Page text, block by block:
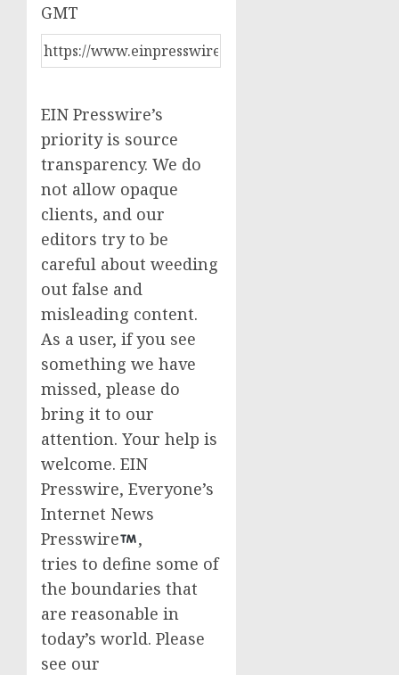
GMT
EIN Presswire’s
priority is source
transparency. We do
not allow opaque
clients, and our
editors try to be
careful about weeding
out false and
misleading content.
As a user, if you see
something we have
missed, please do
bring it to our
attention. Your help is
welcome. EIN
Presswire, Everyone’s
Internet News
Presswire
,
tries to define some of
the boundaries that
are reasonable in
today’s world. Please
see our